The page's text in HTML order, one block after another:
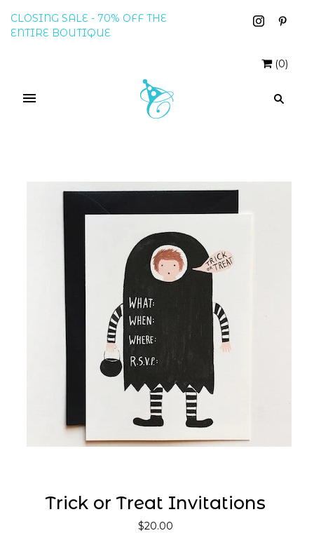
CLOSING SALE - 70% OFF THE
ENTIRE BOUTIQUE
(0)
Trick or Treat Invitations
$20.00